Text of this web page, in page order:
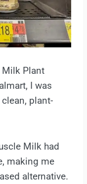
Milk Plant
I was
plant-
Milk had
making me
alternative.